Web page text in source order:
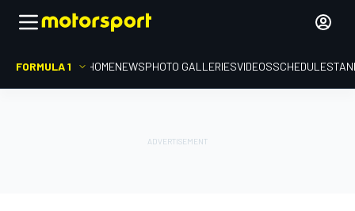
FORMULA 1 HOMENEWSPHOTO GALLERIESVIDEOSSCHEDULE